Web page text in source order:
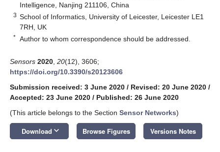
Intelligence, Nanjing 211106, China
3 School of Informatics, University of Leicester, Leicester LE1
7RH, UK
* Author to whom correspondence should be addressed.
Sensors 2020 20(12), 3606;
https://doi.org/10.3390/s20123606
Submission received: 3 June 2020 / Revised: 20 June 2020 /
Accepted: 23 June 2020 / Published: 26 June 2020
(This article belongs to the Section Sensor Networks)
Download keyboard_arrow_down Browse Figures Versions Notes